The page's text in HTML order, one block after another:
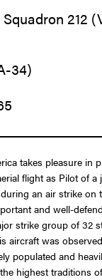
212
34)
takes pleasure
flight as Pilot of
an air strike
and well-
strike group of 32
aircraft was
populated and
highest traditions